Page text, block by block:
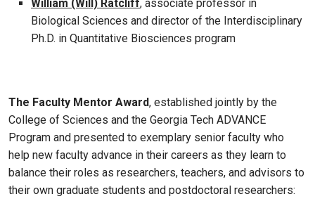
William (Will) Ratcliff, associate professor in
Biological Sciences and director of the Interdisciplinary
Ph.D. in Quantitative Biosciences program
The Faculty Mentor Award, established jointly by the
College of Sciences and the Georgia Tech ADVANCE
Program and presented to exemplary senior faculty who
help new faculty advance in their careers as they learn to
balance their roles as researchers, teachers, and advisors to
their own graduate students and postdoctoral researchers: